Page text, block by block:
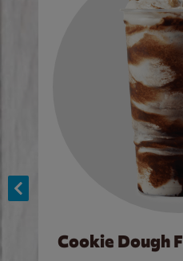
Cookie Dough